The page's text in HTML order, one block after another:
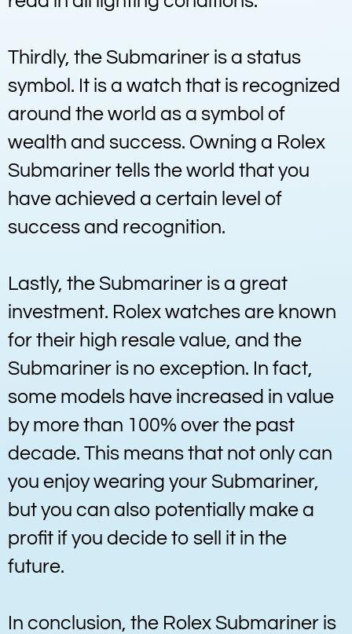
Thirdly, the Submariner is a status
symbol. It is a watch that is recognized
around the world as a symbol of
wealth and success. Owning a Rolex
Submariner tells the world that you
have achieved a certain level of
success and recognition.
Lastly, the Submariner is a great
investment. Rolex watches are known
for their high resale value, and the
Submariner is no exception. In fact,
some models have increased in value
by more than 100% over the past
decade. This means that not only can
you enjoy wearing your Submariner,
but you can also potentially make a
profit if you decide to sell it in the
future.
In conclusion, the Rolex Submariner is